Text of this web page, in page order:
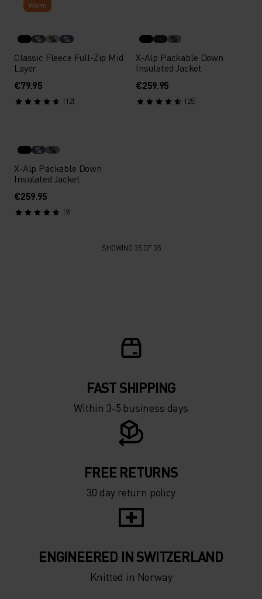
Warm
% % %
Classic Fleece Full-Zip Mid
Layer
€79.95
(12)
%
X-Alp Packable Down
Insulated Jacket
€259.95
(25)
% %
X-Alp Packable Down
Insulated Jacket
€259.95
(9)
SHOWING 35 OF 35
FAST SHIPPING
Within 3-5 business days
FREE RETURNS
30 day return policy
ENGINEERED IN SWITZERLAND
Knitted in Norway